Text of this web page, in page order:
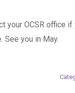
your OCSR office
See you in May.